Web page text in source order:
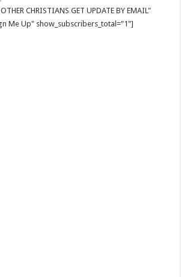
CHRISTIANS GET UPDATE BY EMAIL"
Me Up" show_subscribers_total="1"]